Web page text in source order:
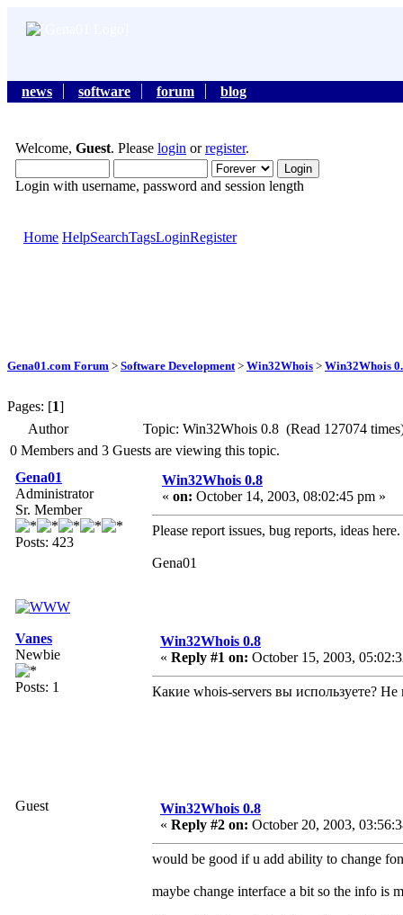
news software forum blog
Welcome, Guest. Please login orregister.
Login with username, password and session length
Home HelpSearchTagsLoginRegister
Gena01.com Forum > Software Development > Win32Whois > Win32Whois
Pages: [1]
Author
Topic: Win32Whois 0.8 (Read 127074
0 Members and 3 Guests are viewing this topic.
Gena01
Administrator
Sr. Member
Posts: 423
Win32Whois 0.8
« on: October 14, 2003, 08:02:45 pm »
Please report issues, bug reports, ideas here.
Gena01
Vanes
Newbie
Posts: 1
Win32Whois 0.8
« Reply #1 on: October 15, 2003,
Какие whois-servers вы используете?
Guest
Win32Whois 0.8
« Reply #2 on: October 20, 2003,
would be good if u add ability to change
maybe change interface a bit so the info is